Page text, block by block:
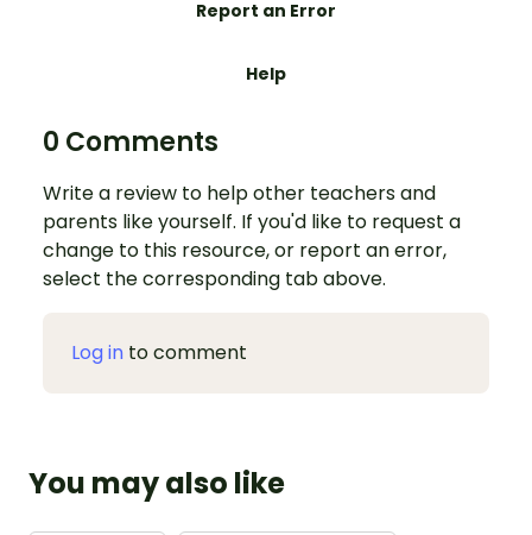
Report an Error
Help
0 Comments
Write a review to help other teachers and
parents like yourself. If you'd like to request a
change to this resource, or report an error,
select the corresponding tab above.
Log in to comment
You may also like